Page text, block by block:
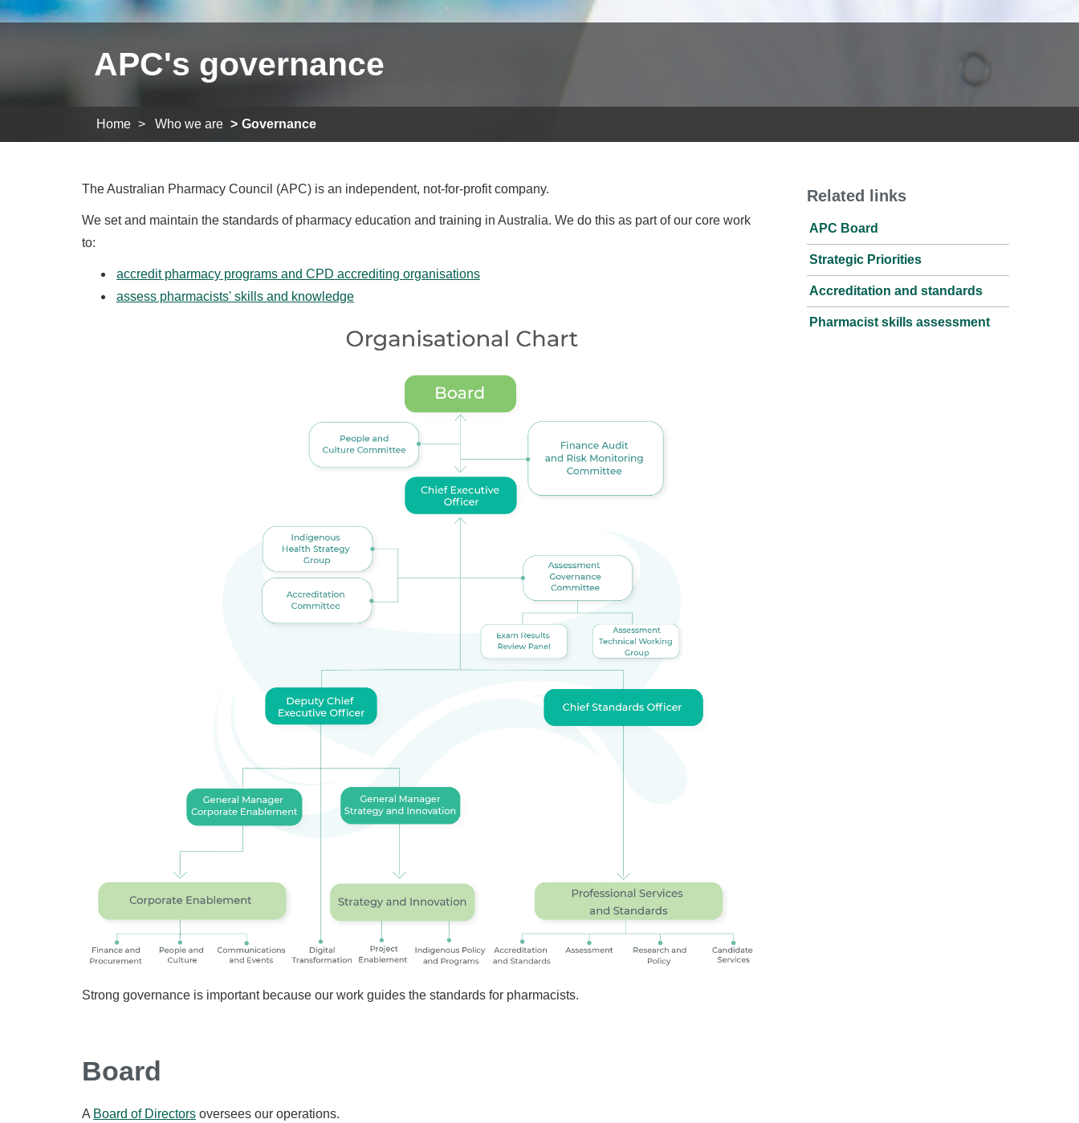
APC's governance
Home Who we are Governance
The Australian Pharmacy Council (APC) is an independent, not-for-profit company.
We set and maintain the standards of pharmacy education and training in Australia. We do this as part of our core work
to:
accredit pharmacy programs and CPD accrediting organisations
assess pharmacists' skills and knowledge
Strong governance is important because our work guides the standards for pharmacists.
Board
A Board of Directors oversees our operations.
Related links
APC Board
Strategic Priorities
Accreditation and standards
Pharmacist skills assessment